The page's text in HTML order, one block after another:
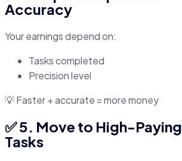
Accuracy
Your earnings depend on:
Tasks completed
Precision level
💡 Faster + accurate = more money
✅ 5. Move to High-Paying
Tasks